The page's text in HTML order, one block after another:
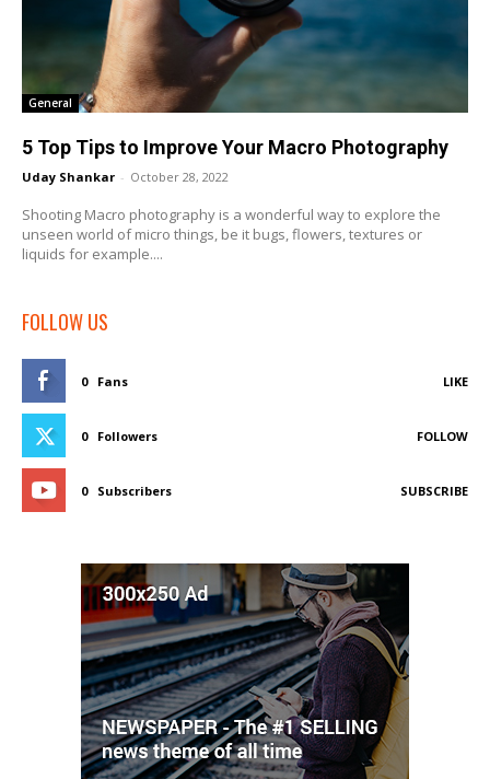
General
5 Top Tips to Improve Your Macro Photography
Uday Shankar - October 28, 2022
Shooting Macro photography is a wonderful way to explore the
unseen world of micro things, be it bugs, flowers, textures or
liquids for example....
FOLLOW US
0 Fans LIKE
0 Followers FOLLOW
0 Subscribers SUBSCRIBE